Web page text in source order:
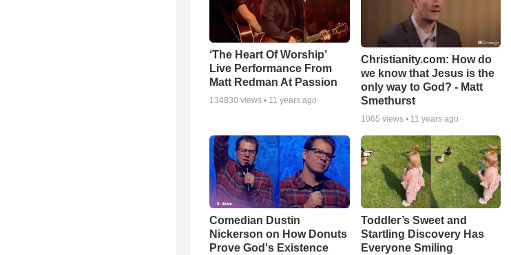
‘The Heart Of Worship’
Live Performance From
Matt Redman At Passion
134830 views • 11 years ago
Christianity.com: How do
we know that Jesus is the
only way to God? - Matt
Smethurst
1065 views • 11 years ago
Comedian Dustin
Nickerson on How Donuts
Prove God's Existence
Toddler’s Sweet and
Startling Discovery Has
Everyone Smiling